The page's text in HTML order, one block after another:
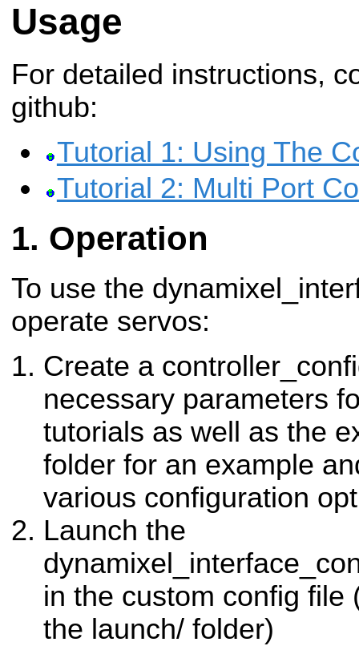
Usage
For detailed instructions,
github:
Tutorial 1: Using The
Tutorial 2: Multi Port
Operation
To use the
operate servos:
Create a
necessary parameters
tutorials as well as the
folder for an example
various configuration
Launch the
in the custom config file
the launch/ folder)